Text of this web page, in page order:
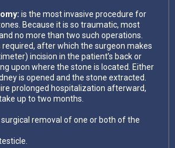
is the most invasive procedure for
Because it is so traumatic, most
no more than two such operations.
required, after which the surgeon makes
incision in the patient’s back or
upon where the stone is located. Either
is opened and the stone extracted.
prolonged hospitalization afterward,
up to two months.
removal of one or both of the